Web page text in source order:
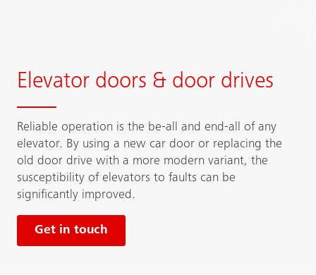
Elevator doors & door drives
Reliable operation is the be-all and end-all of any
elevator. By using a new car door or replacing the
old door drive with a more modern variant, the
susceptibility of elevators to faults can be
significantly improved.
Get in touch